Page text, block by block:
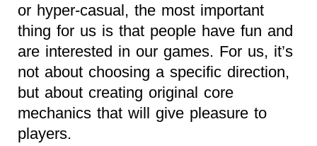
or hyper-casual, the most important
thing for us is that people have fun and
are interested in our games. For us, it’s
not about choosing a specific direction,
but about creating original core
mechanics that will give pleasure to
players.